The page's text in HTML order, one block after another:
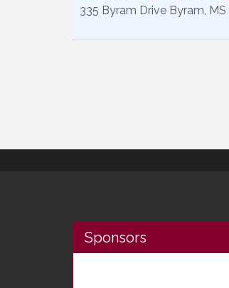
335 Byram Drive Byram, MS
Sponsors